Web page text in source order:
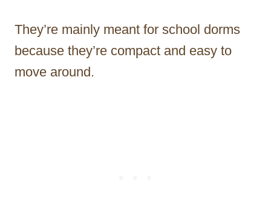
They’re mainly meant for school dorms
because they’re compact and easy to
move around.